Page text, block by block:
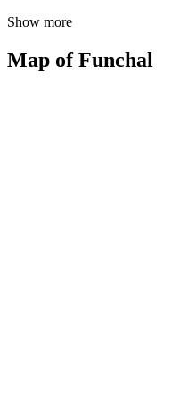
Show more
Map of Funchal